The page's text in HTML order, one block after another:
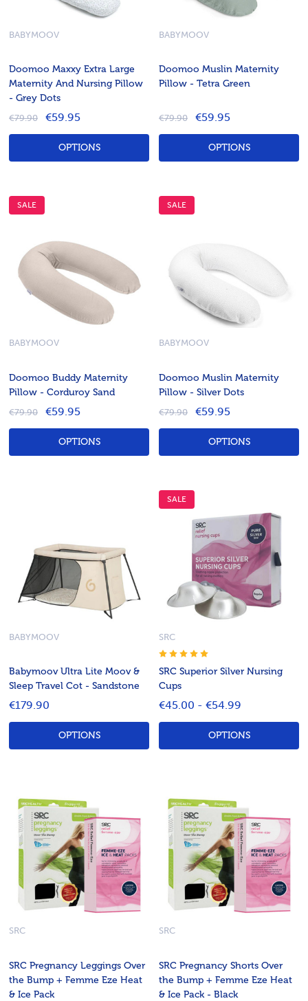
Doomoo Maxxy Extra Large
Maternity And Nursing Pillow
- Grey Dots
BABYMOOV
€79.90 €59.95
OPTIONS
Doomoo Muslin Maternity
Pillow - Tetra Green
BABYMOOV
€79.90 €59.95
OPTIONS
SALE
Doomoo Buddy Maternity
Pillow - Corduroy Sand
BABYMOOV
€79.90 €59.95
OPTIONS
SALE
Doomoo Muslin Maternity
Pillow - Silver Dots
BABYMOOV
€79.90 €59.95
OPTIONS
Babymoov Ultra Lite Moov &
Sleep Travel Cot - Sandstone
BABYMOOV
€179.90
OPTIONS
SALE
SRC Superior Silver Nursing
Cups
SRC
€45.00 - €54.99
OPTIONS
SRC Pregnancy Leggings Over
the Bump + Femme Eze Heat
& Ice Pack
SRC
SRC Pregnancy Shorts Over
the Bump + Femme Eze Heat
& Ice Pack - Black
SRC